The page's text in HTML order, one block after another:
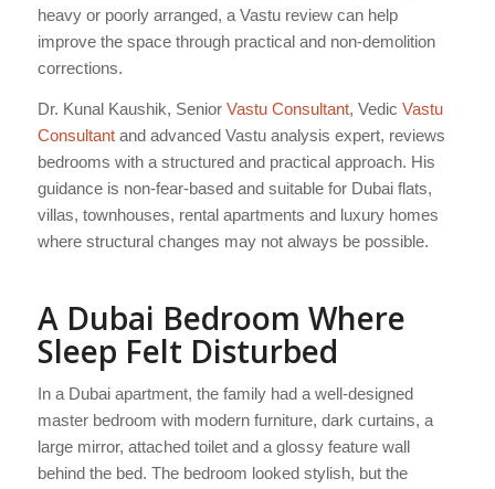
heavy or poorly arranged, a Vastu review can help
improve the space through practical and non-demolition
corrections.
Dr. Kunal Kaushik, Senior Vastu Consultant, Vedic Vastu
Consultantand advanced Vastu analysis expert, reviews
bedrooms with a structured and practical approach. His
guidance is non-fear-based and suitable for Dubai flats,
villas, townhouses, rental apartments and luxury homes
where structural changes may not always be possible.
A Dubai Bedroom Where
Sleep Felt Disturbed
In a Dubai apartment, the family had a well-designed
master bedroom with modern furniture, dark curtains, a
large mirror, attached toilet and a glossy feature wall
behind the bed. The bedroom looked stylish, but the